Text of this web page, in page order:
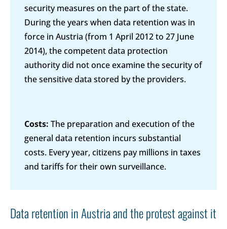
security measures on the part of the state.
During the years when data retention was in
force in Austria (from 1 April 2012 to 27 June
2014), the competent data protection
authority did not once examine the security of
the sensitive data stored by the providers.
Costs: The preparation and execution of the
general data retention incurs substantial
costs. Every year, citizens pay millions in taxes
and tariffs for their own surveillance.
Data retention in Austria and the protest against it